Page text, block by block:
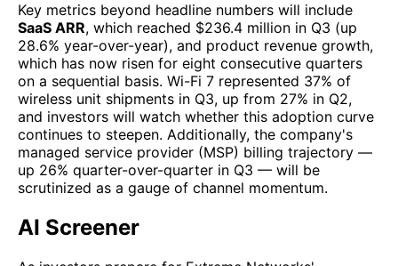
Key metrics beyond headline numbers will include
SaaS ARR, which reached $236.4 million in Q3 (up
28.6% year-over-year), and product revenue growth,
which has now risen for eight consecutive quarters
on a sequential basis. Wi-Fi 7 represented 37% of
wireless unit shipments in Q3, up from 27% in Q2,
and investors will watch whether this adoption curve
continues to steepen. Additionally, the company's
managed service provider (MSP) billing trajectory —
up 26% quarter-over-quarter in Q3 — will be
scrutinized as a gauge of channel momentum.
AI Screener